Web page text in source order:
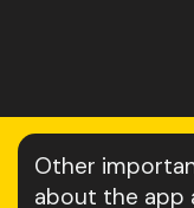
Other
about the app